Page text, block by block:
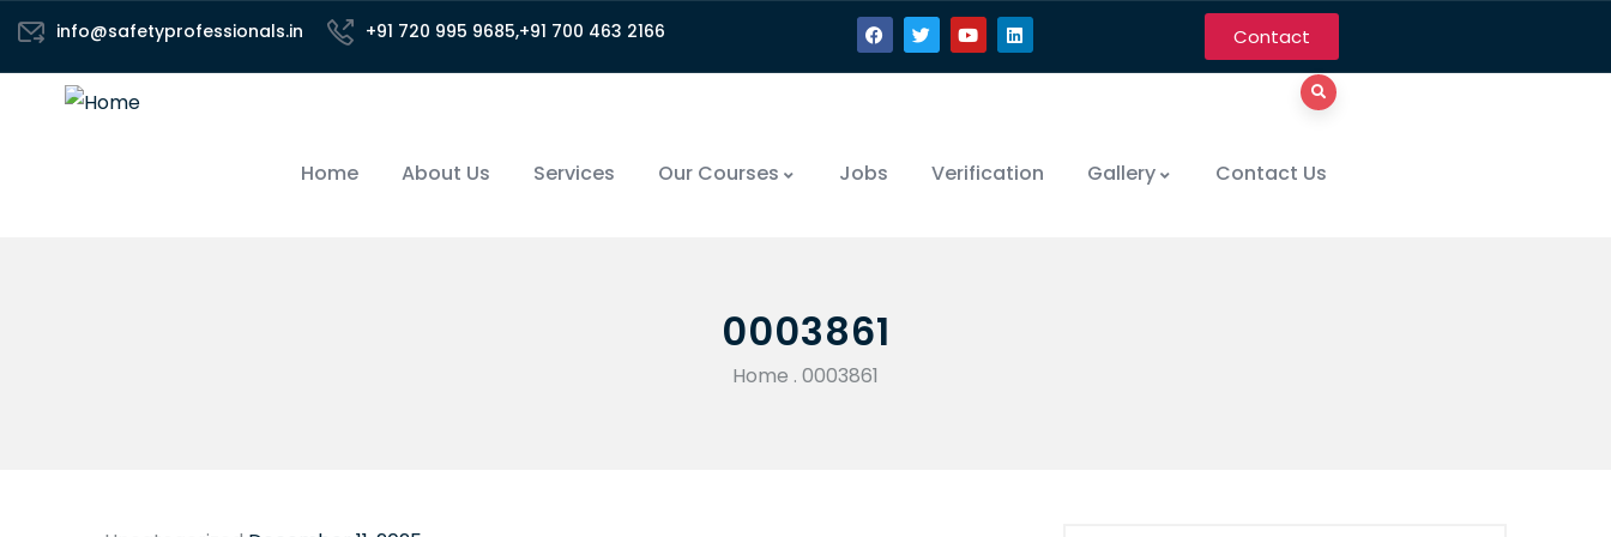
info@safetyprofessionals.in +91 720 995 9685,+91 700 463 2166 Contact
Home About Us Services Our Courses Jobs Verification Gallery Contact Us
0003861
Home . 0003861